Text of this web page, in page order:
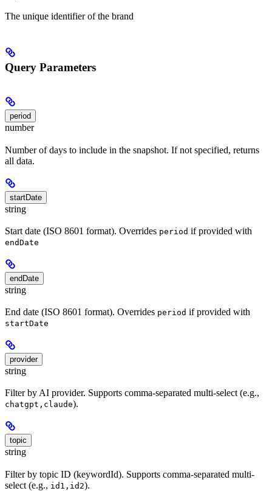
The unique identifier of the brand
Query Parameters
period
number
Number of days to include in the snapshot. If not specified, returns
all data.
startDate
string
Start date (ISO 8601 format). Overrides period if provided with
endDate
endDate
string
End date (ISO 8601 format). Overrides period if provided with
startDate
provider
string
Filter by AI provider. Supports comma-separated multi-select (e.g.,
chatgpt,claude).
topic
string
Filter by topic ID (keywordId). Supports comma-separated multi-
select (e.g., id1,id2).